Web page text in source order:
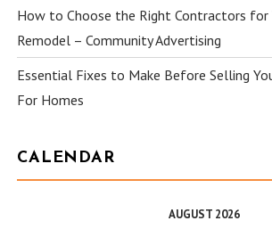
How to Choose the Right Contractors for
Remodel – Community Advertising
Essential Fixes to Make Before Selling
For Homes
CALENDAR
AUGUST 2026